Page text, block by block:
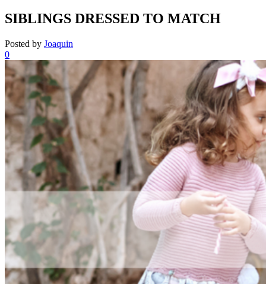
SIBLINGS DRESSED TO MATCH
Posted by Joaquin
0